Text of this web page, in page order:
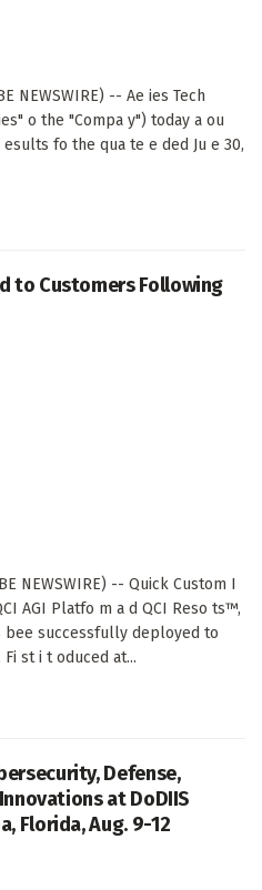
NEWSWIRE) -- Ae ies Tech
o the "Compa y") today a ou
fo the qua te e ded Ju e 30,
to Customers Following
NEWSWIRE) -- Quick Custom I
AGI Platfo m a d QCI Reso ts™,
bee successfully deployed to
st i t oduced at...
Defense,
at DoDIIS
Florida, Aug. 9-12